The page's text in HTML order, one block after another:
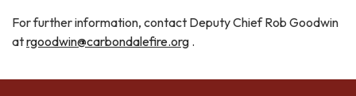
For further information, contact Deputy Chief Rob Goodwin
atrgoodwin@carbondalefire.org .